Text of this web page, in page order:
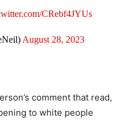
CRebf4JYUs
August 28, 2023
comment that read,
to white people